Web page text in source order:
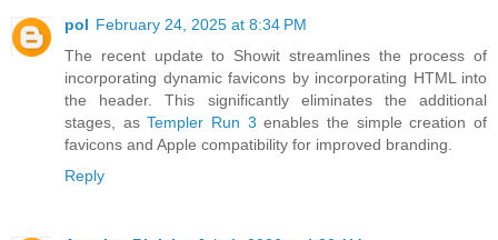
pol February 24, 2025 at 8:34 PM
The recent update to Showit streamlines the process of
incorporating dynamic favicons by incorporating HTML into
the header. This significantly eliminates the additional
stages, asTempler Run 3 enables the simple creation of
favicons and Apple compatibility for improved branding.
Reply